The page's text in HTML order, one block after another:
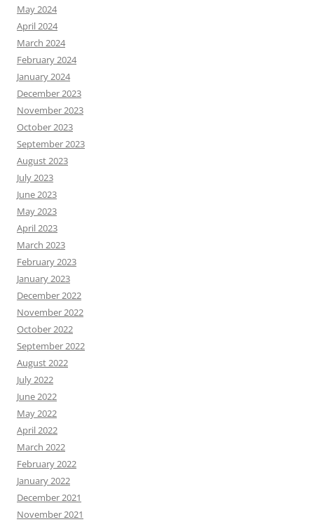
May 2024
April 2024
March 2024
February 2024
January 2024
December 2023
November 2023
October 2023
September 2023
August 2023
July 2023
June 2023
May 2023
April 2023
March 2023
February 2023
January 2023
December 2022
November 2022
October 2022
September 2022
August 2022
July 2022
June 2022
May 2022
April 2022
March 2022
February 2022
January 2022
December 2021
November 2021